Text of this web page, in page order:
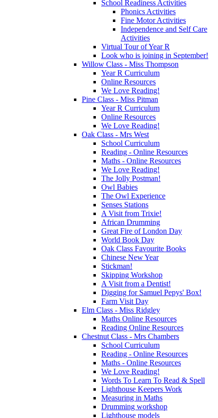
School Readiness Activities
Phonics Activities
Fine Motor Activities
Independence and Self Care
Activities
Virtual Tour of Year R
Look who is joining in September!
Willow Class - Miss Thompson
Year R Curriculum
Online Resources
We Love Reading!
Pine Class - Miss Pitman
Year R Curriculum
Online Resources
We Love Reading!
Oak Class - Mrs West
School Curriculum
Reading - Online Resources
Maths - Online Resources
We Love Reading!
The Jolly Postman!
Owl Babies
The Owl Experience
Senses Stations
A Visit from Trixie!
African Drumming
Great Fire of London Day
World Book Day
Oak Class Favourite Books
Chinese New Year
Stickman!
Skipping Workshop
A Visit from a Dentist!
Digging for Samuel Pepys' Box!
Farm Visit Day
Elm Class - Miss Ridgley
Maths Online Resources
Reading Online Resources
Chestnut Class - Mrs Chambers
School Curriculum
Reading - Online Resources
Maths - Online Resources
We Love Reading!
Words To Learn To Read & Spell
Lighthouse Keepers Work
Measuring in Maths
Drumming workshop
Lighthouse models